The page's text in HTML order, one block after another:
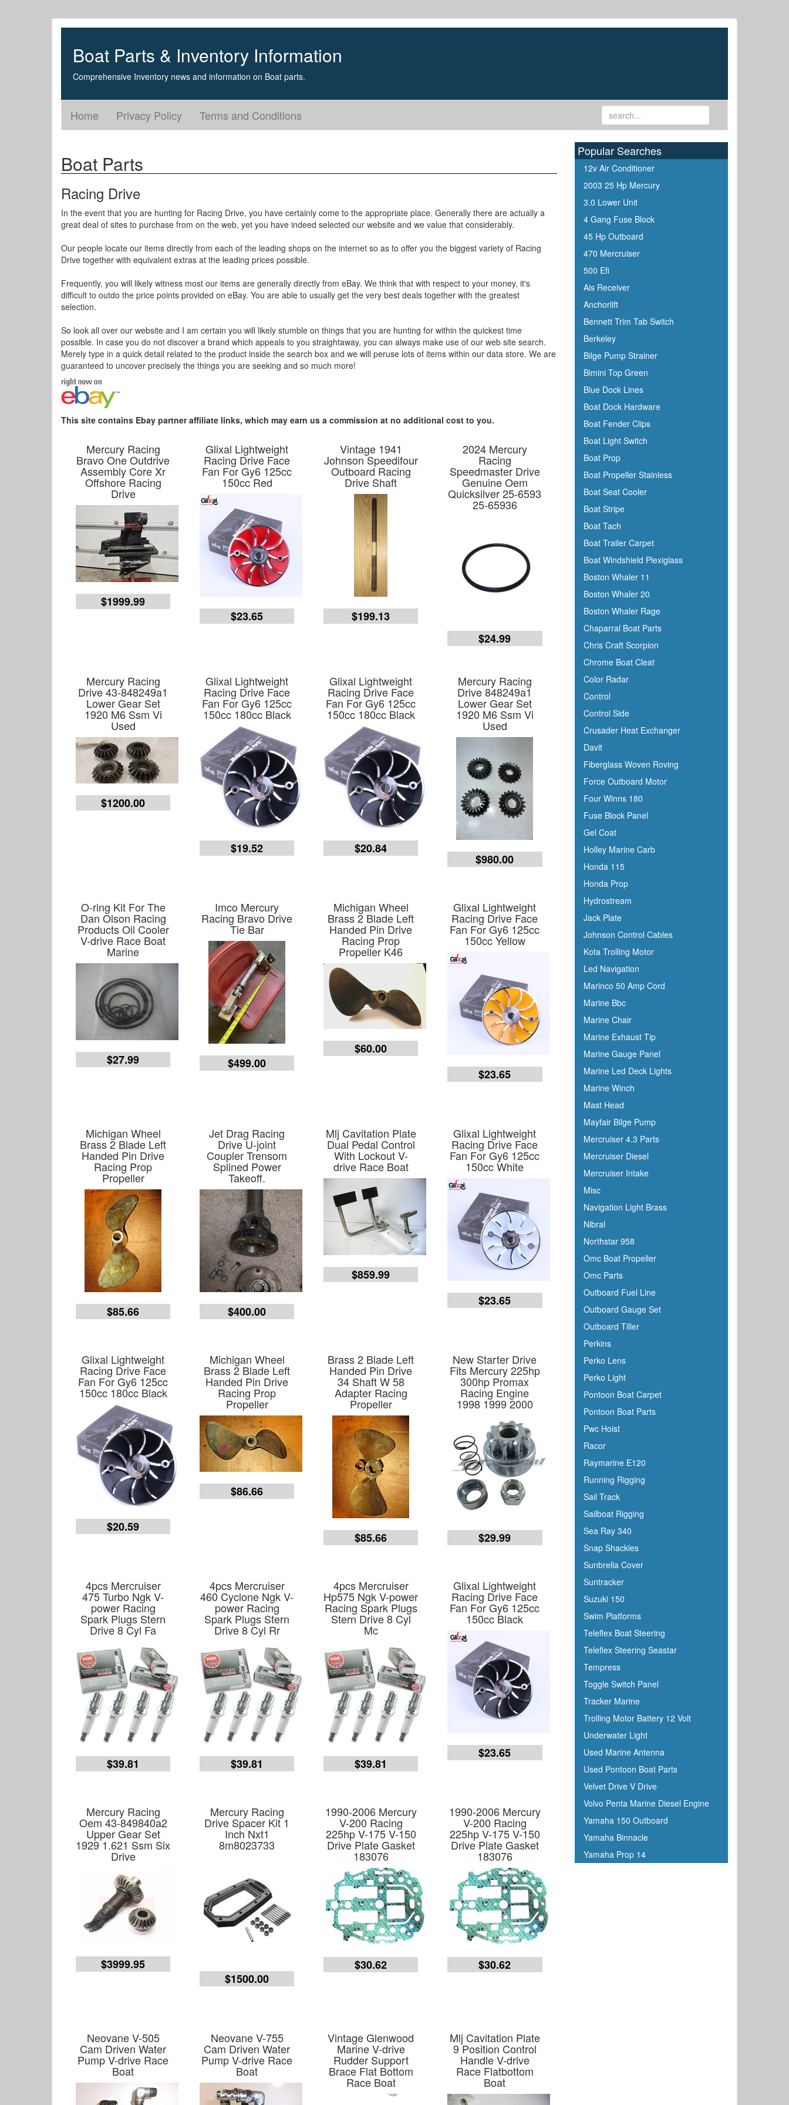
Boat Parts & Inventory Information
Comprehensive Inventory news and information on Boat parts.
Home Privacy Policy Terms and Conditions
Boat Parts
Racing Drive
In the event that you are hunting for Racing Drive, you have certainly come to the appropriate place. Generally there are actually a
great deal of sites to purchase from on the web, yet you have indeed selected our website and we value that considerably.
Our people locate our items directly from each of the leading shops on the internet so as to offer you the biggest variety of Racing
Drive together with equivalent extras at the leading prices possible.
Frequently, you will likely witness most our items are generally directly from eBay. We think that with respect to your money, it's
difficult to outdo the price points provided on eBay. You are able to usually get the very best deals together with the greatest
selection.
So look all over our website and I am certain you will likely stumble on things that you are hunting for within the quickest time
possible. In case you do not discover a brand which appeals to you straightaway, you can always make use of our web site search.
Merely type in a quick detail related to the product inside the search box and we will peruse lots of items within our data store. We are
guaranteed to uncover precisely the things you are seeking and so much more!
This site contains Ebay partner affiliate links, which may earn us a commission at no additional cost to you.
Mercury Racing
Bravo One Outdrive
Assembly Core Xr
Offshore Racing
Drive
$1999.99
Glixal Lightweight
Racing Drive Face
Fan For Gy6 125cc
150cc Red
$23.65
Vintage 1941
Johnson Speedifour
Outboard Racing
Drive Shaft
$199.13
2024 Mercury
Racing
Speedmaster Drive
Genuine Oem
Quicksilver 25-6593
25-65936
$24.99
Mercury Racing
Drive 43-848249a1
Lower Gear Set
1920 M6 Ssm Vi
Used
$1200.00
Glixal Lightweight
Racing Drive Face
Fan For Gy6 125cc
150cc 180cc Black
$19.52
Glixal Lightweight
Racing Drive Face
Fan For Gy6 125cc
150cc 180cc Black
$20.84
Mercury Racing
Drive 848249a1
Lower Gear Set
1920 M6 Ssm Vi
Used
$980.00
O-ring Kit For The
Dan Olson Racing
Products Oil Cooler
V-drive Race Boat
Marine
$27.99
Imco Mercury
Racing Bravo Drive
Tie Bar
$499.00
Michigan Wheel
Brass 2 Blade Left
Handed Pin Drive
Racing Prop
Propeller K46
$60.00
Glixal Lightweight
Racing Drive Face
Fan For Gy6 125cc
150cc Yellow
$23.65
Michigan Wheel
Brass 2 Blade Left
Handed Pin Drive
Racing Prop
Propeller
$85.66
Jet Drag Racing
Drive U-joint
Coupler Trensom
Splined Power
Takeoff.
$400.00
Mlj Cavitation Plate
Dual Pedal Control
With Lockout V-
drive Race Boat
$859.99
Glixal Lightweight
Racing Drive Face
Fan For Gy6 125cc
150cc White
$23.65
Glixal Lightweight
Racing Drive Face
Fan For Gy6 125cc
150cc 180cc Black
$20.59
Michigan Wheel
Brass 2 Blade Left
Handed Pin Drive
Racing Prop
Propeller
$86.66
Brass 2 Blade Left
Handed Pin Drive
34 Shaft W 58
Adapter Racing
Propeller
$85.66
New Starter Drive
Fits Mercury 225hp
300hp Promax
Racing Engine
1998 1999 2000
$29.99
4pcs Mercruiser
475 Turbo Ngk V-
power Racing
Spark Plugs Stern
Drive 8 Cyl Fa
$39.81
4pcs Mercruiser
460 Cyclone Ngk V-
power Racing
Spark Plugs Stern
Drive 8 Cyl Rr
$39.81
4pcs Mercruiser
Hp575 Ngk V-power
Racing Spark Plugs
Stern Drive 8 Cyl
Mc
$39.81
Glixal Lightweight
Racing Drive Face
Fan For Gy6 125cc
150cc Black
$23.65
Mercury Racing
Oem 43-849840a2
Upper Gear Set
1929 1.621 Ssm Six
Drive
$3999.95
Mercury Racing
Drive Spacer Kit 1
Inch Nxt1
8m8023733
$1500.00
1990-2006 Mercury
V-200 Racing
225hp V-175 V-150
Drive Plate Gasket
183076
$30.62
1990-2006 Mercury
V-200 Racing
225hp V-175 V-150
Drive Plate Gasket
183076
$30.62
Neovane V-505
Cam Driven Water
Pump V-drive Race
Boat
Neovane V-755
Cam Driven Water
Pump V-drive Race
Boat
Vintage Glenwood
Marine V-drive
Rudder Support
Brace Flat Bottom
Race Boat
Mlj Cavitation Plate
9 Position Control
Handle V-drive
Race Flatbottom
Boat
Popular Searches
12v Air Conditioner
2003 25 Hp Mercury
3.0 Lower Unit
4 Gang Fuse Block
45 Hp Outboard
470 Mercruiser
500 Efi
Ais Receiver
Anchorlift
Bennett Trim Tab Switch
Berkeley
Bilge Pump Strainer
Bimini Top Green
Blue Dock Lines
Boat Dock Hardware
Boat Fender Clips
Boat Light Switch
Boat Prop
Boat Propeller Stainless
Boat Seat Cooler
Boat Stripe
Boat Tach
Boat Trailer Carpet
Boat Windshield Plexiglass
Boston Whaler 11
Boston Whaler 20
Boston Whaler Rage
Chaparral Boat Parts
Chris Craft Scorpion
Chrome Boat Cleat
Color Radar
Control
Control Side
Crusader Heat Exchanger
Davit
Fiberglass Woven Roving
Force Outboard Motor
Four Winns 180
Fuse Block Panel
Gel Coat
Holley Marine Carb
Honda 115
Honda Prop
Hydrostream
Jack Plate
Johnson Control Cables
Kota Trolling Motor
Led Navigation
Marinco 50 Amp Cord
Marine Bbc
Marine Chair
Marine Exhaust Tip
Marine Gauge Panel
Marine Led Deck Lights
Marine Winch
Mast Head
Mayfair Bilge Pump
Mercruiser 4.3 Parts
Mercruiser Diesel
Mercruiser Intake
Misc
Navigation Light Brass
Nibral
Northstar 958
Omc Boat Propeller
Omc Parts
Outboard Fuel Line
Outboard Gauge Set
Outboard Tiller
Perkins
Perko Lens
Perko Light
Pontoon Boat Carpet
Pontoon Boat Parts
Pwc Hoist
Racor
Raymarine E120
Running Rigging
Sail Track
Sailboat Rigging
Sea Ray 340
Snap Shackles
Sunbrella Cover
Suntracker
Suzuki 150
Swim Platforms
Teleflex Boat Steering
Teleflex Steering Seastar
Tempress
Toggle Switch Panel
Tracker Marine
Trolling Motor Battery 12 Volt
Underwater Light
Used Marine Antenna
Used Pontoon Boat Parts
Velvet Drive V Drive
Volvo Penta Marine Diesel Engine
Yamaha 150 Outboard
Yamaha Binnacle
Yamaha Prop 14